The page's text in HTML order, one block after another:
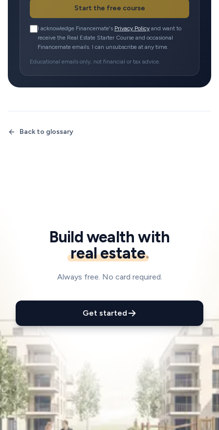
Start the free course
I acknowledge Financemate's Privacy Policy and want to
receive the Real Estate Starter Course and occasional
Financemate emails. I can unsubscribe at any time.
Educational emails only, not financial or tax advice.
Back to glossary
Build wealth with
real estate.
Always free. No card required.
Get started